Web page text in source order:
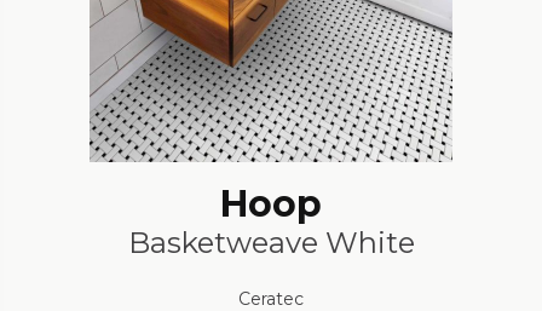
Hoop
Basketweave White
Ceratec